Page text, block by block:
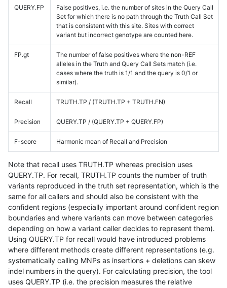
QUERY.FP
False positives, i.e. the number of sites in the Query Call
Set for which there is no path through the Truth Call Set
that is consistent with this site. Sites with correct
variant but incorrect genotype are counted here.
FP.gt
The number of false positives where the non-REF
alleles in the Truth and Query Call Sets match (i.e.
cases where the truth is 1/1 and the query is 0/1 or
similar).
Recall TRUTH.TP / (TRUTH.TP + TRUTH.FN)
Precision QUERY.TP / (QUERY.TP + QUERY.FP)
F-score Harmonic mean of Recall and Precision
Note that recall uses TRUTH.TP whereas precision uses
QUERY.TP. For recall, TRUTH.TP counts the number of truth
variants reproduced in the truth set representation, which is the
same for all callers and should also be consistent with the
confident regions (especially important around confident region
boundaries and where variants can move between categories
depending on how a variant caller decides to represent them).
Using QUERY.TP for recall would have introduced problems
where different methods create different representations (e.g.
systematically calling MNPs as insertions + deletions can skew
indel numbers in the query). For calculating precision, the tool
uses QUERY.TP (i.e. the precision measures the relative